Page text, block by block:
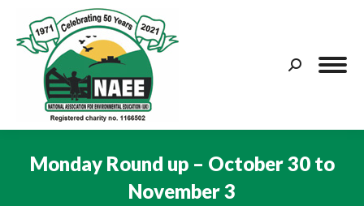
Search:
Monday Round up – October 30 to
November 3